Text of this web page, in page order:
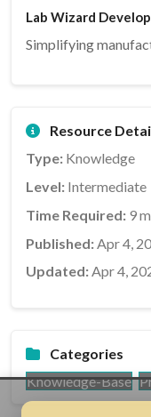
Lab Wizard
Simplifying
Resource
Type: Knowledge
Level: Intermediate
Time Required: 9
Published: Apr 4,
Updated:Apr 4,
Categories
Knowledge-Base